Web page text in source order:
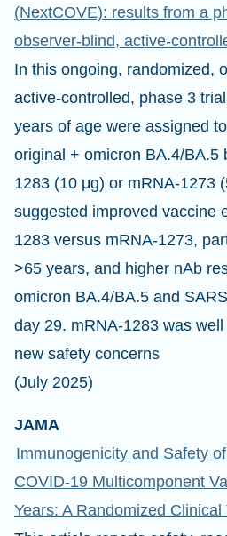
(NextCOVE): results from a
observer-blind, active-
In this ongoing, randomized,
active-controlled, phase 3
years of age were assigned
original + omicron BA.4/BA.5
1283 (10 μg) or mRNA-1273
suggested improved vaccine
1283 versus mRNA-1273,
>65 years, and higher nAb
omicron BA.4/BA.5 and
day 29. mRNA-1283 was
new safety concerns
(July 2025)
JAMA
Immunogenicity and Safety
COVID-19 Multicomponent
Years: A Randomized Clinical